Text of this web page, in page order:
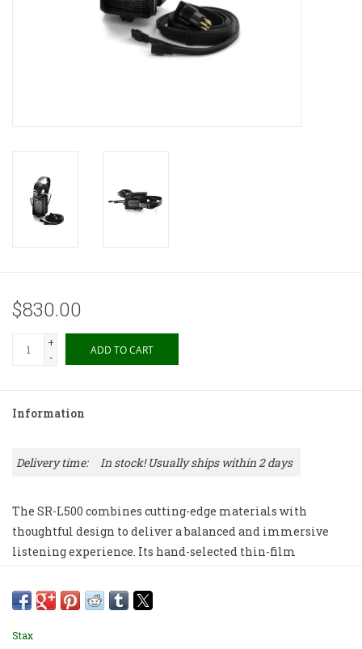
$830.00
+
-
ADD TO CART
Information
Delivery time: In stock! Usually ships within 2 days
The SR-L500 combines cutting-edge materials with
thoughtful design to deliver a balanced and immersive
listening experience. Its hand-selected thin-film
rich deep bass, delicate highs, and smooth mids that flow
together seamlessly.
Comfort is key, and the SR-L500’s headband takes cues
Stax